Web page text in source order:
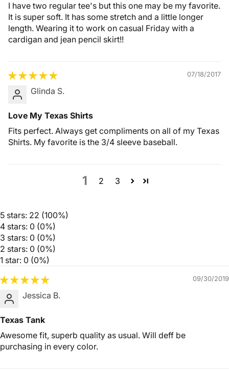
I have two regular tee's but this one may be my favorite.
It is super soft. It has some stretch and a little longer
length. Wearing it to work on casual Friday with a
cardigan and jean pencil skirt!!
07/18/2017
Glinda S.
Love My Texas Shirts
Fits perfect. Always get compliments on all of my Texas
Shirts. My favorite is the 3/4 sleeve baseball.
1 2 3
5 stars: 22 (100%)
4 stars: 0 (0%)
3 stars: 0 (0%)
2 stars: 0 (0%)
1 star: 0 (0%)
09/30/2019
Jessica B.
Texas Tank
Awesome fit, superb quality as usual. Will deff be
purchasing in every color.